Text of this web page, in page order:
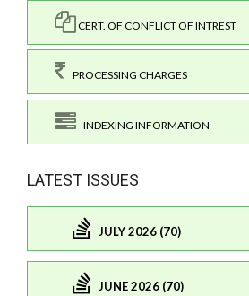
CERT. OF CONFLICT OF INTREST
PROCESSING CHARGES
INDEXING INFORMATION
LATEST ISSUES
JULY 2026 (70)
JUNE 2026 (70)